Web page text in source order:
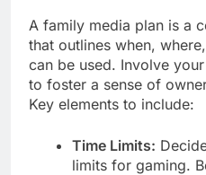
A family media plan is a
that outlines when,
can be used. Involve
to foster a sense of
Key elements to include:
Time Limits:
limits for gaming.